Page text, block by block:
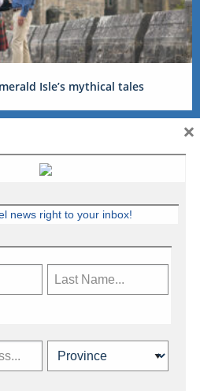
Isle’s mythical tales
travel industry news,
more.
news right to your inbox!
×